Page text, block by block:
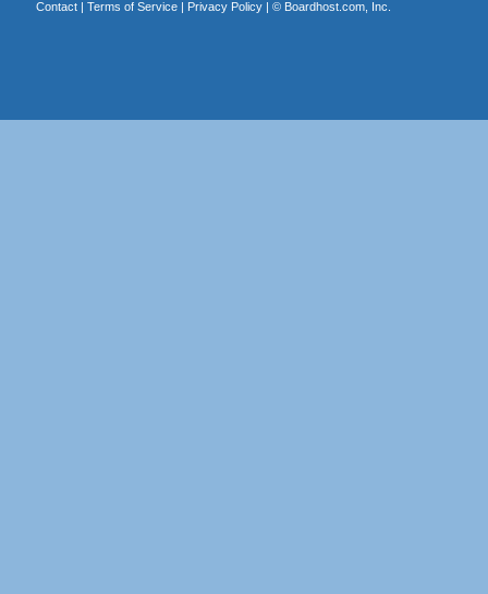
Contact| Terms of Service| Privacy Policy| © Boardhost.com, Inc.